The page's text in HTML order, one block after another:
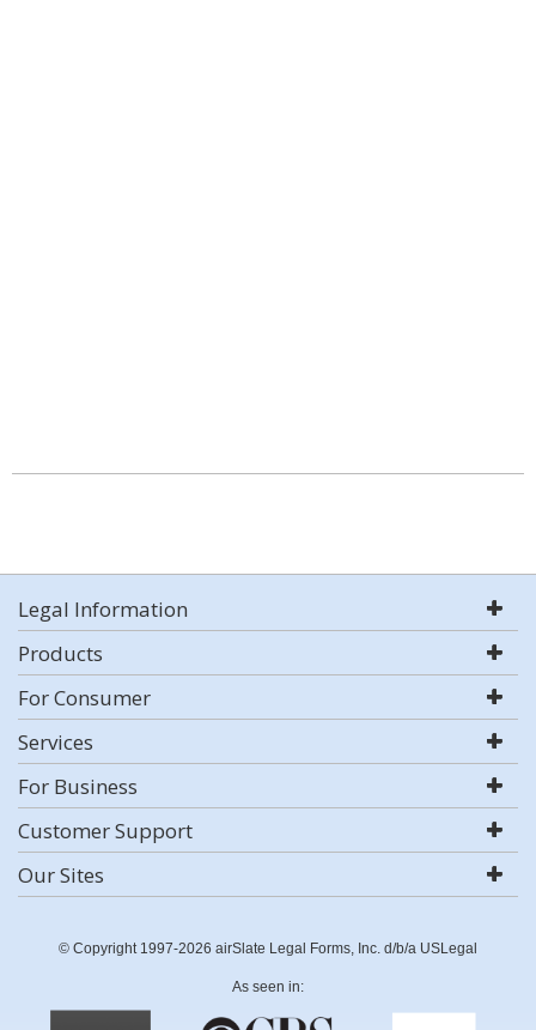
Legal Information
Products
For Consumer
Services
For Business
Customer Support
Our Sites
© Copyright 1997-2026 airSlate Legal Forms, Inc. d/b/a USLegal
As seen in: